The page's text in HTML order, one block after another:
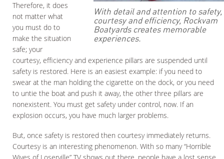
With detail and attention to safety,
courtesy and efficiency, Rockvam
Boatyards creates memorable
experiences.
Therefore, it does
not matter what
you must do to
make the situation
safe; your
courtesy, efficiency and experience pillars are suspended until
safety is restored. Here is an easiest example: if you need to
swear at the man holding the cigarette on the dock, or you need
to untie the boat and push it away, the other three pillars are
nonexistent. You must get safety under control, now. If an
explosion occurs, you have much larger problems.
But, once safety is restored then courtesy immediately returns.
Courtesy is an interesting phenomenon. With so many “Horrible